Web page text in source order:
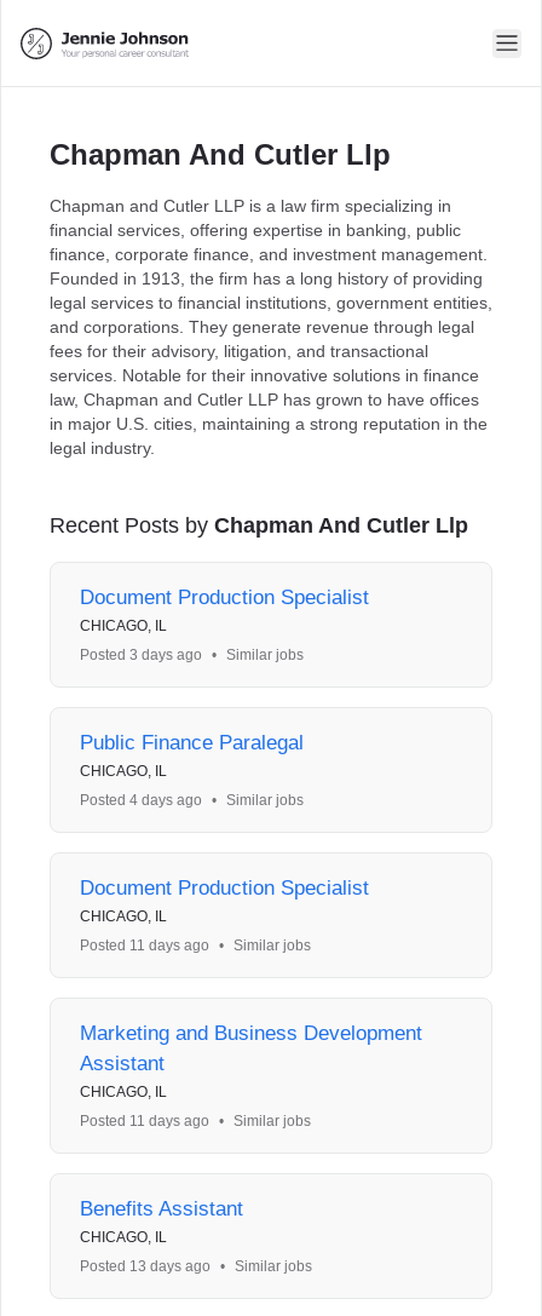
Chapman And Cutler Llp
Chapman and Cutler LLP is a law firm specializing in
financial services, offering expertise in banking, public
finance, corporate finance, and investment management.
Founded in 1913, the firm has a long history of providing
legal services to financial institutions, government entities,
and corporations. They generate revenue through legal
fees for their advisory, litigation, and transactional
services. Notable for their innovative solutions in finance
law, Chapman and Cutler LLP has grown to have offices
in major U.S. cities, maintaining a strong reputation in the
legal industry.
Recent Posts by Chapman And Cutler Llp
Document Production Specialist
CHICAGO, IL
Posted 3 days ago
• Similar jobs
Public Finance Paralegal
CHICAGO, IL
Posted 4 days ago
• Similar jobs
Document Production Specialist
CHICAGO, IL
Posted 11 days ago
• Similar jobs
Marketing and Business Development
Assistant
CHICAGO, IL
Posted 11 days ago
• Similar jobs
Benefits Assistant
CHICAGO, IL
Posted 13 days ago
• Similar jobs